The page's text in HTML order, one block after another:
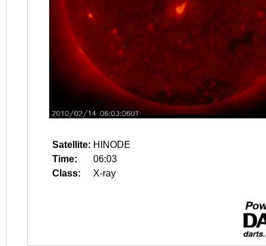
Satellite: HINODE
Time:
06:03
Class:
X-ray